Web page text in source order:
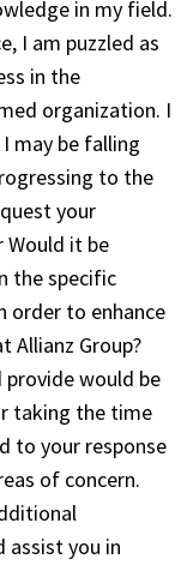
in my field.
I am puzzled as
in the
organization. I
may be falling
to the
your
Would it be
the specific
order to enhance
Allianz Group?
would be
taking the time
to your response
of concern.
you in